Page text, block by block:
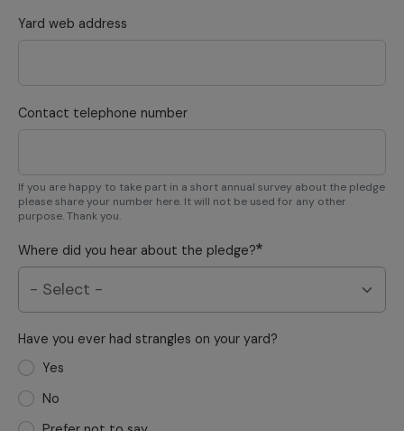
Yard web address
Contact telephone number
If you are happy to take part in a short annual survey about the pledge
please share your number here. It will not be used for any other
purpose. Thank you.
Where did you hear about the pledge?
Have you ever had strangles on your yard?
Yes
No